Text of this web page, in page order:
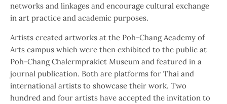
networks and linkages and encourage cultural exchange
in art practice and academic purposes.
Artists created artworks at the Poh-Chang Academy of
Arts campus which were then exhibited to the public at
Poh-Chang Chalermprakiet Museum and featured in a
journal publication. Both are platforms for Thai and
international artists to showcase their work. Two
hundred and four artists have accepted the invitation to